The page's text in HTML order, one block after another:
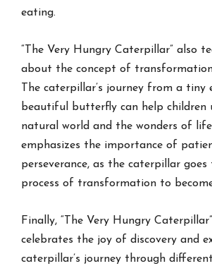
eating.
“The Very Hungry Caterpillar” also
about the concept of
The caterpillar’s journey from a tiny
beautiful butterfly can help children
natural world and the wonders of
emphasizes the importance of
perseverance, as the caterpillar
process of transformation to
Finally, “The Very Hungry
celebrates the joy of discovery and
caterpillar’s journey through